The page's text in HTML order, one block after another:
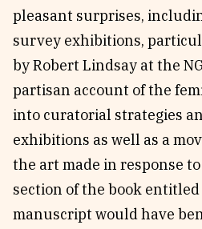
pleasant surprises,
survey exhibitions,
by Robert Lindsay at the
partisan account of the
into curatorial strategies
exhibitions as well as a
the art made in response
section of the book entitled
manuscript would have